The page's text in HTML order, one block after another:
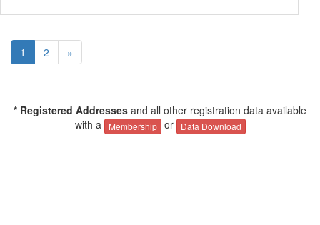
1 2 »
* Registered Addresses and all other registration data available
with a
Membership or Data Download